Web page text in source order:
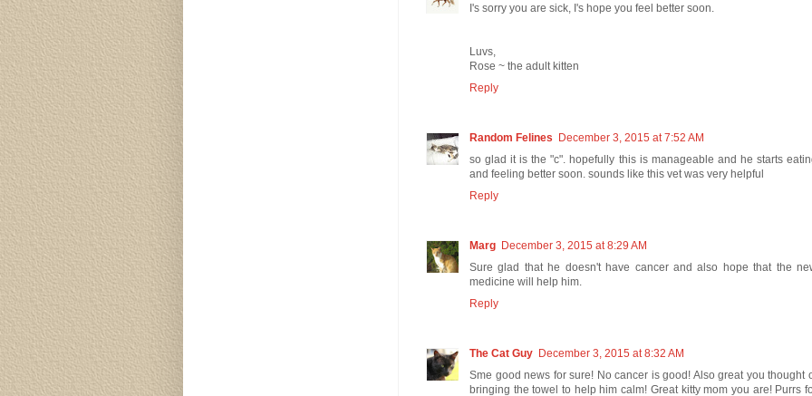
I's sorry you are sick, I's hope you feel better soon.
Luvs,
Rose ~ the adult kitten
Reply
Random Felines December 3, 2015 at 7:52 AM
so glad it is the "c". hopefully this is manageable and he starts
and feeling better soon. sounds like this vet was very helpful
Reply
Marg December 3, 2015 at 8:29 AM
Sure glad that he doesn't have cancer and also hope that the
medicine will help him.
Reply
The Cat Guy December 3, 2015 at 8:32 AM
Sme good news for sure! No cancer is good! Also great you thought
bringing the towel to help him calm! Great kitty mom you are! Purrs